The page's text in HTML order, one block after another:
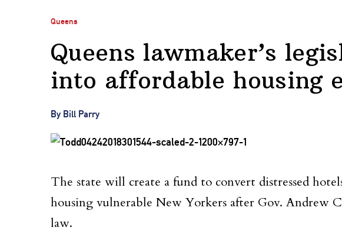
Queens
Queens lawmaker’s
into affordable housing
By Bill Parry
The state will create a fund to convert distressed
housing vulnerable New Yorkers after Gov.
law.